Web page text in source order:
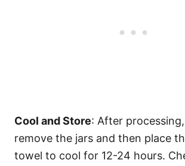
Cool and Store: After
remove the jars and then place
towel to cool for 12-24 hours.